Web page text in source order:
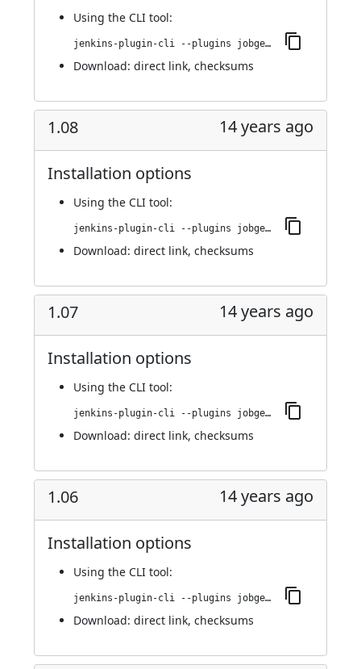
Using the CLI tool:
jenkins-plugin-cli --plugins jobgenerator:1.09
Download: direct link, checksums
1.08 14 years ago
Installation options
Using the CLI tool:
jenkins-plugin-cli --plugins jobgenerator:1.08
Download: direct link, checksums
1.07 14 years ago
Installation options
Using the CLI tool:
jenkins-plugin-cli --plugins jobgenerator:1.07
Download: direct link, checksums
1.06 14 years ago
Installation options
Using the CLI tool:
jenkins-plugin-cli --plugins jobgenerator:1.06
Download: direct link, checksums